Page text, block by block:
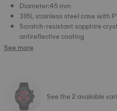
Diameter:45 mm
316L stainless steel case with
Scratch-resistant sapphire
antireflective coating
See more
See the 2 available